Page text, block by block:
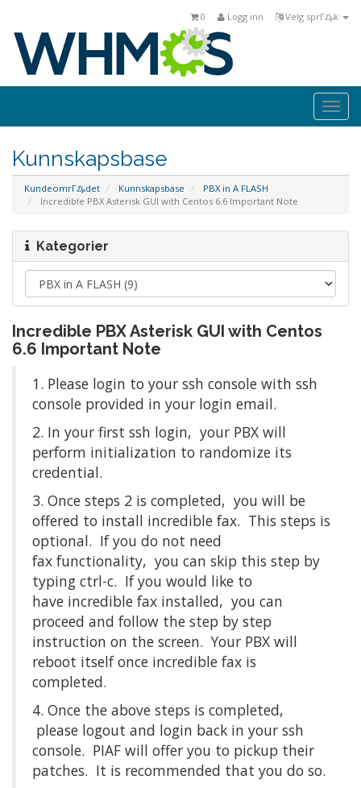
Velg sprΓ₯k
Logg inn
0
Kunnskapsbase
KundeomrΓ₯det Kunnskapsbase
PBX in A FLASH
Incredible PBX Asterisk GUI with Centos 6.6 Important Note
Kategorier
Incredible PBX Asterisk GUI with Centos
6.6 Important Note
1. Please login to your ssh console with ssh
console provided in your login email.
2. In your first ssh login, your PBX will
perform initialization to randomize its
credential.
3. Once steps 2 is completed, you will be
offered to install incredible fax. This steps is
optional. If you do not need
fax functionality, you can skip this step by
typing ctrl-c. If you would like to
have incredible fax installed, you can
proceed and follow the step by step
instruction on the screen. Your PBX will
reboot itself once incredible fax is
completed.
4. Once the above steps is completed,
please logout and login back in your ssh
console. PIAF will offer you to pickup their
patches. It is recommended that you do so.